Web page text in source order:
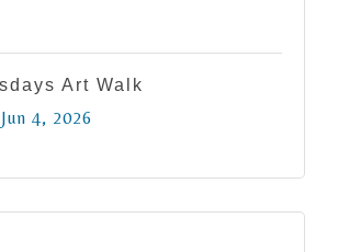
Art Walk
4, 2026